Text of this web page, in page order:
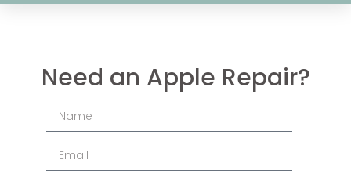
Need an Apple Repair?